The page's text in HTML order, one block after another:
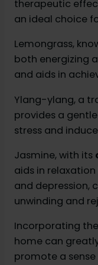
therapeutic
an ideal choice
Lemongrass,
both energizing
and aids in
Ylang-ylang, a
provides a
stress and
Jasmine, with its
aids in
and depression,
unwinding and
Incorporating
home can
promote a